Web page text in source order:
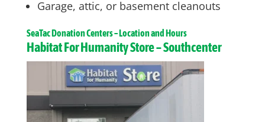
Garage, attic, or basement cleanouts
SeaTacDonation Centers – Location and Hours
Habitat For Humanity Store – Southcenter